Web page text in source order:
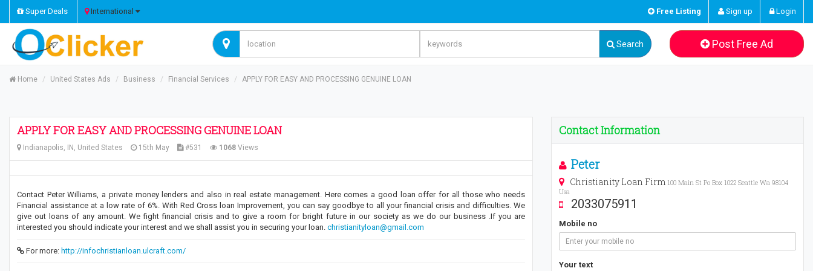
Super Deals International Free Listing Sign up Login
Search Post Free Ad
Home United States Ads Business Financial Services APPLY FOR EASY AND PROCESSING GENUINE LOAN
APPLY FOR EASY AND PROCESSING GENUINE LOAN
Indianapolis, IN, United States 15th May #531 1068 Views
Contact Peter Williams, a private money lenders and also in real estate management. Here comes a good loan offer for all those who needs
Financial assistance at a low rate of 6%. With Red Cross loan Improvement, you can say goodbye to all your financial crisis and difficulties. We
give out loans of any amount. We fight financial crisis and to give a room for bright future in our society as we do our business .If you are
interested you should indicate your interest and we shall assist you in securing your loan. christianityloan@gmail.com
For more: http://infochristianloan.ulcraft.com/
Contact Information
Peter
Christianity Loan Firm 100 Main St Po Box 1022 Seattle Wa 98104
Usa
2033075911
Mobile no
Your text